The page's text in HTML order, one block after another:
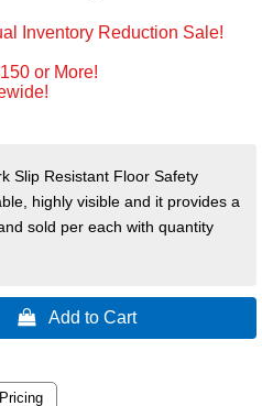
Inventory Reduction Sale!
or More!
Slip Resistant Floor Safety
highly visible and it provides a
sold per each with quantity
 Add to Cart